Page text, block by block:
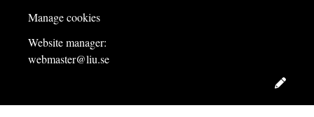
Manage cookies
Website manager:
webmaster@liu.se
Edit